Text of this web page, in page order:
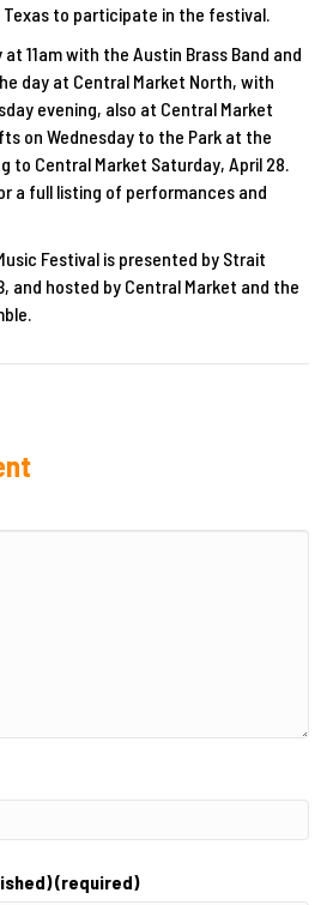
Texas to participate in the festival.
11am with the Austin Brass Band and
day at Central Market North, with
evening, also at Central Market
on Wednesday to the Park at the
to Central Market Saturday, April 28.
a full listing of performances and
Festival is presented by Strait
and hosted by Central Market and the
(required)